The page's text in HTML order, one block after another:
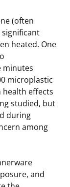
(often
significant
heated. One
minutes
microplastic
effects
studied, but
during
among
and